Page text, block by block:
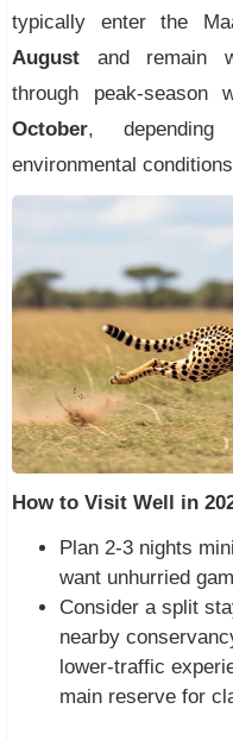
typically enter the
August and remain
through peak-season
October,
environmental
How to Visit Well in
Plan 2-3 nights
want unhurried
Consider a split
nearby
lower-traffic
main reserve for